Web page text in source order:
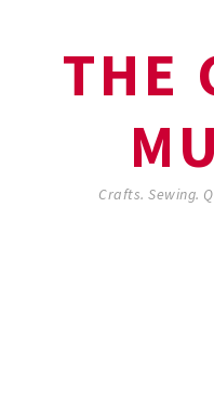
THE
Crafts. Sewing.